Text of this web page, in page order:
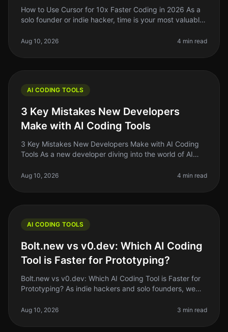
How to Use Cursor for 10x Faster Coding in 2026 As a
solo founder or indie hacker, time is your most valuable
2026, you migh
Aug 10, 2026 4 min read
AI CODING TOOLS
3 Key Mistakes New Developers
Make with AI Coding Tools
3 Key Mistakes New Developers Make with AI Coding
Tools As a new developer diving into the world of AI
These tools promise to m
Aug 10, 2026 4 min read
AI CODING TOOLS
Bolt.new vs v0.dev: Which AI Coding
Tool is Faster for Prototyping?
Bolt.new vs v0.dev: Which AI Coding Tool is Faster for
Prototyping? As indie hackers and solo founders, we
launch products
Aug 10, 2026 3 min read